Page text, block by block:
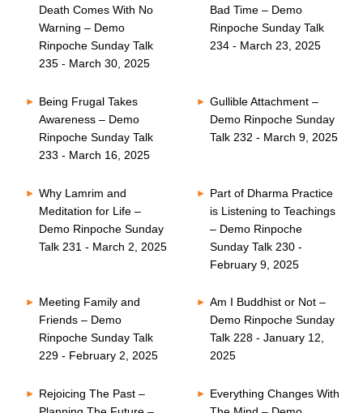
Death Comes With No
Warning – Demo
Rinpoche Sunday Talk
235 - March 30, 2025
Bad Time – Demo
Rinpoche Sunday Talk
234 - March 23, 2025
Being Frugal Takes
Awareness – Demo
Rinpoche Sunday Talk
233 - March 16, 2025
Gullible Attachment –
Demo Rinpoche Sunday
Talk 232 - March 9, 2025
Why Lamrim and
Meditation for Life –
Demo Rinpoche Sunday
Talk 231 - March 2, 2025
Part of Dharma Practice
is Listening to Teachings
– Demo Rinpoche
Sunday Talk 230 -
February 9, 2025
Meeting Family and
Friends – Demo
Rinpoche Sunday Talk
229 - February 2, 2025
Am I Buddhist or Not –
Demo Rinpoche Sunday
Talk 228 - January 12,
2025
Rejoicing The Past –
Everything Changes With